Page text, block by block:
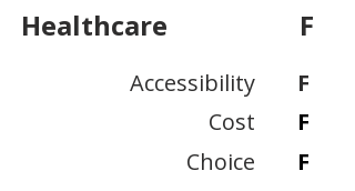
Healthcare F
Accessibility
Cost
Choice
F
F
F